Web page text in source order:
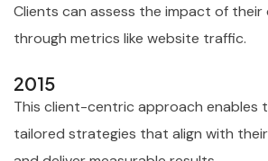
Clients can assess the impact of
through metrics like website traffic.
2015
This client-centric approach enables
tailored strategies that align with